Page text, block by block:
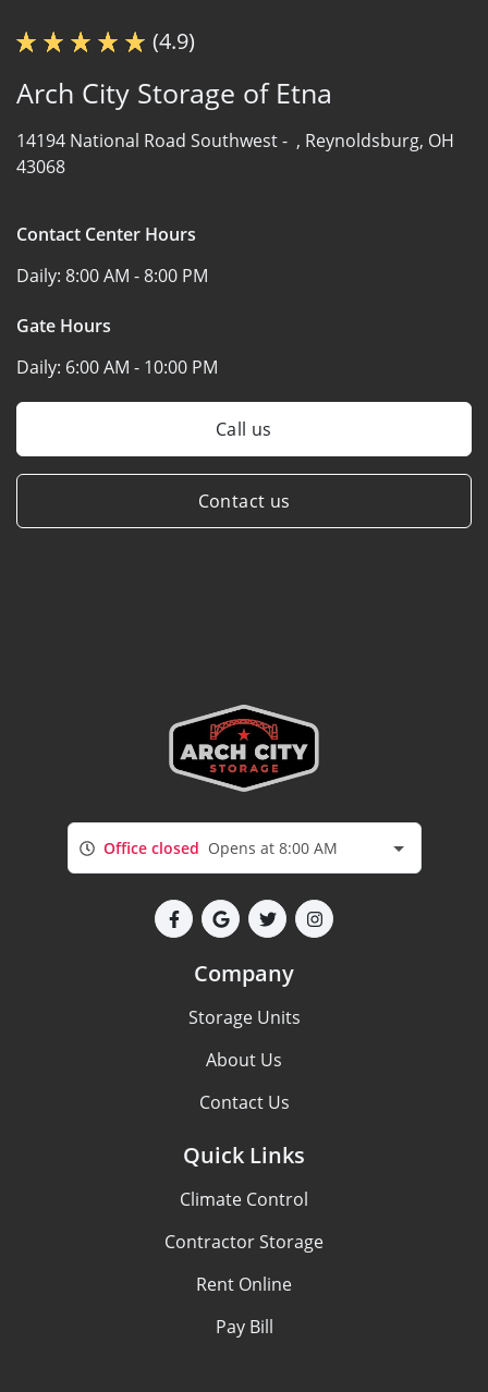
(4.9)
Arch City Storage of Etna
14194 National Road Southwest - , Reynoldsburg, OH
43068
Contact Center Hours
Daily: 8:00 AM - 8:00 PM
Gate Hours
Daily: 6:00 AM - 10:00 PM
Call us
Contact us
Office closed Opens at 8:00 AM
Company
Storage Units
About Us
Contact Us
Quick Links
Climate Control
Contractor Storage
Rent Online
Pay Bill